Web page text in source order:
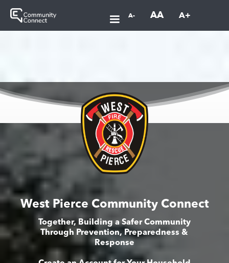
A- AA A+
West Pierce Community Connect
Together, Building a Safer Community
Through Prevention, Preparedness &
Response